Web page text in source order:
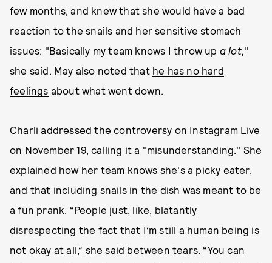
few months, and knew that she would have a bad
reaction to the snails and her sensitive stomach
issues: "Basically my team knows I throw up a lot,"
she said. May also noted that he has no hard
feelings about what went down.
Charli addressed the controversy on Instagram Live
on November 19, calling it a "misunderstanding." She
explained how her team knows she's a picky eater,
and that including snails in the dish was meant to be
a fun prank. “People just, like, blatantly
disrespecting the fact that I’m still a human being is
not okay at all,” she said between tears. “You can